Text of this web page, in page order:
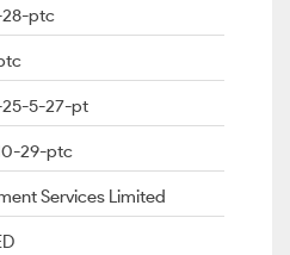
ptc
25-5-27-pt
29-ptc
Services Limited